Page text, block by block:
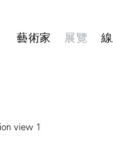
藝術家 展覽